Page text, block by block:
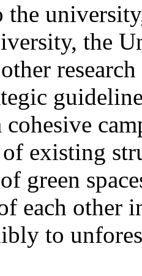
the
existing
green
each other
to